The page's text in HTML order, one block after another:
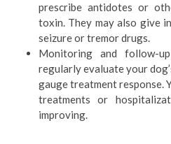
prescribe antidotes or
toxin. They may also give
seizure or tremor drugs.
Monitoring and follow-
regularly evaluate your
gauge treatment response.
treatments or
improving.